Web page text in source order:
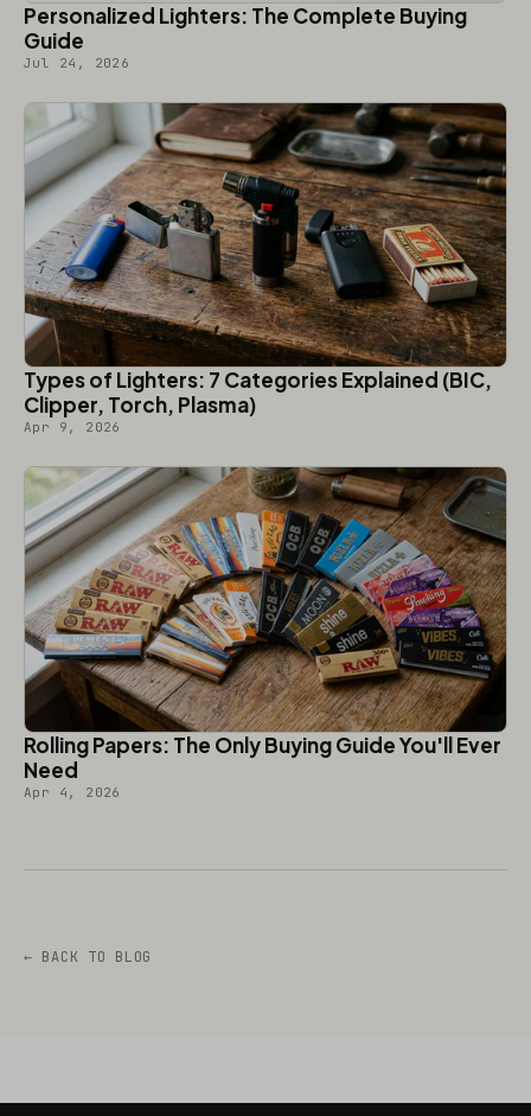
Personalized Lighters: The Complete Buying
Guide
Jul 24, 2026
Types of Lighters: 7 Categories Explained (BIC,
Clipper, Torch, Plasma)
Apr 9, 2026
Rolling Papers: The Only Buying Guide You'll Ever
Need
Apr 4, 2026
← BACK TO BLOG